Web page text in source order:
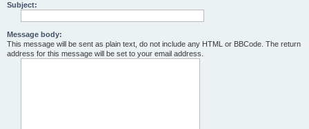
Subject:
Message body:
This message will be sent as plain text, do not include any HTML or BBCode. The return
address for this message will be set to your email address.